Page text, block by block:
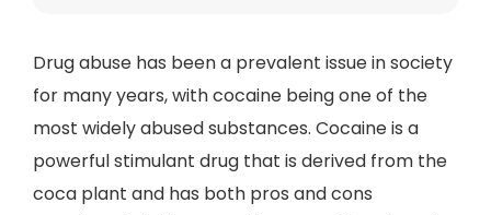
Drug abuse has been a prevalent issue in society
for many years, with cocaine being one of the
most widely abused substances. Cocaine is a
powerful stimulant drug that is derived from the
coca plant and has both pros and cons